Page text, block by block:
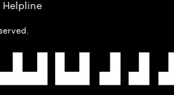
Helpline